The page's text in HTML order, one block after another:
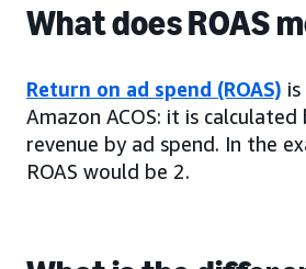
What does ROAS
Return on ad spend (ROAS)
Amazon ACOS: it is calculated
revenue by ad spend. In the
ROAS would be 2.